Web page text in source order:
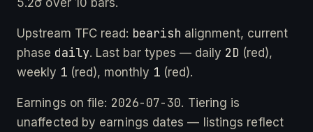
Upstream TFC read: bearish alignment, current
phase daily. Last bar types — daily 2D (red),
weekly 1 (red), monthly 1 (red).
Earnings on file: 2026-07-30. Tiering is
unaffected by earnings dates — listings reflect